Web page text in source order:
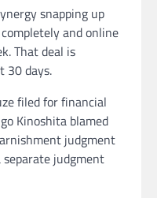
snapping up
and online
That deal is
30 days.
filed for financial
Kinoshita blamed
judgment
judgment